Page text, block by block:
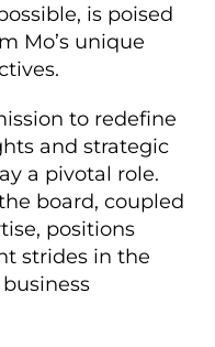
is poised
Mo’s unique
to redefine
and strategic
a pivotal role.
board, coupled
positions
strides in the